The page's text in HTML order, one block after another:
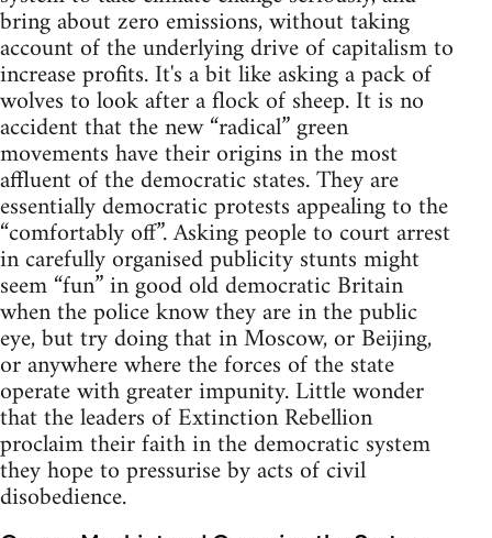
bring about zero emissions, without taking
account of the underlying drive of capitalism to
increase profits. It's a bit like asking a pack of
wolves to look after a flock of sheep. It is no
accident that the new “radical” green
movements have their origins in the most
affluent of the democratic states. They are
essentially democratic protests appealing to the
“comfortably off”. Asking people to court arrest
in carefully organised publicity stunts might
seem “fun” in good old democratic Britain
when the police know they are in the public
eye, but try doing that in Moscow, or Beijing,
or anywhere where the forces of the state
operate with greater impunity. Little wonder
that the leaders of Extinction Rebellion
proclaim their faith in the democratic system
they hope to pressurise by acts of civil
disobedience.